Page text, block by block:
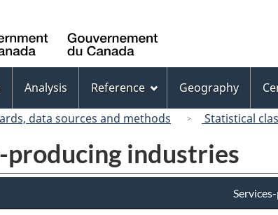
Canada
Analysis Reference Geography
data sources and methods Statistical
producing industries